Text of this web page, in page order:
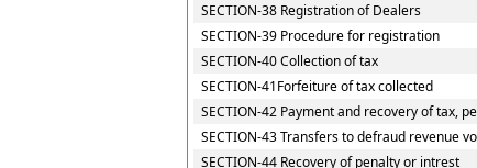
SECTION-38 Registration of Dealers
SECTION-39 Procedure for registration
SECTION-40 Collection of tax
SECTION-41Forfeiture of tax collected
SECTION-42 Payment and recovery of tax,
SECTION-43 Transfers to defraud revenue
SECTION-44 Recovery of penalty or intrest